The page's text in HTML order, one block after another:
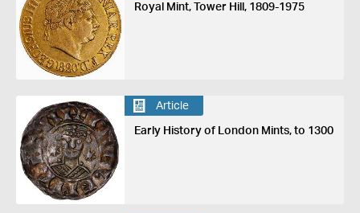
Royal Mint, Tower Hill, 1809-1975
Article
Early History of London Mints, to 1300